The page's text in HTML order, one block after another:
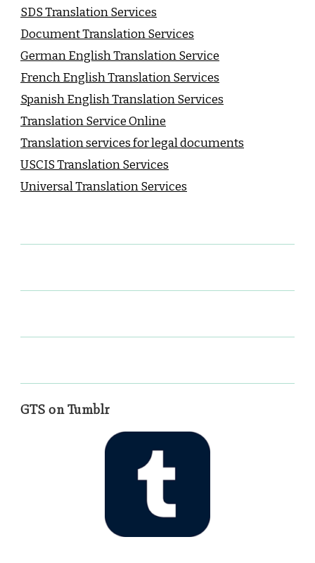
SDS Translation Services
Document Translation Services
German English Translation Service
French English Translation Services
Spanish English Translation Services
Translation Service Online
Translation services for legal documents
USCIS Translation Services
Universal Translation Services
GTS on Tumblr